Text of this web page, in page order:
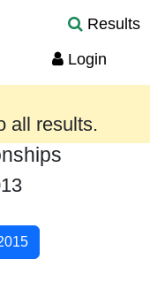
Results
Login
are provided
all results.